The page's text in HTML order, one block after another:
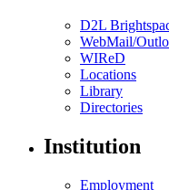
D2L
WebMail/
WIReD
Locations
Library
Directories
Institution
Employment